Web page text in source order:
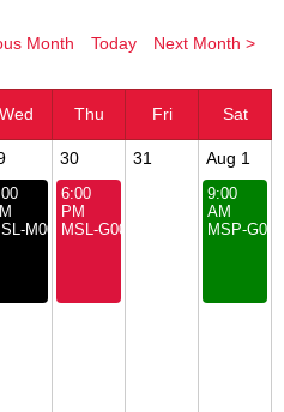
Month Today Next Month >
30 31 Aug 1
Electronics Course for Youth
M000: Board of Directors Meeting
6:00
PM
MSL-G000: Open House
9:00
AM
MSP-
House